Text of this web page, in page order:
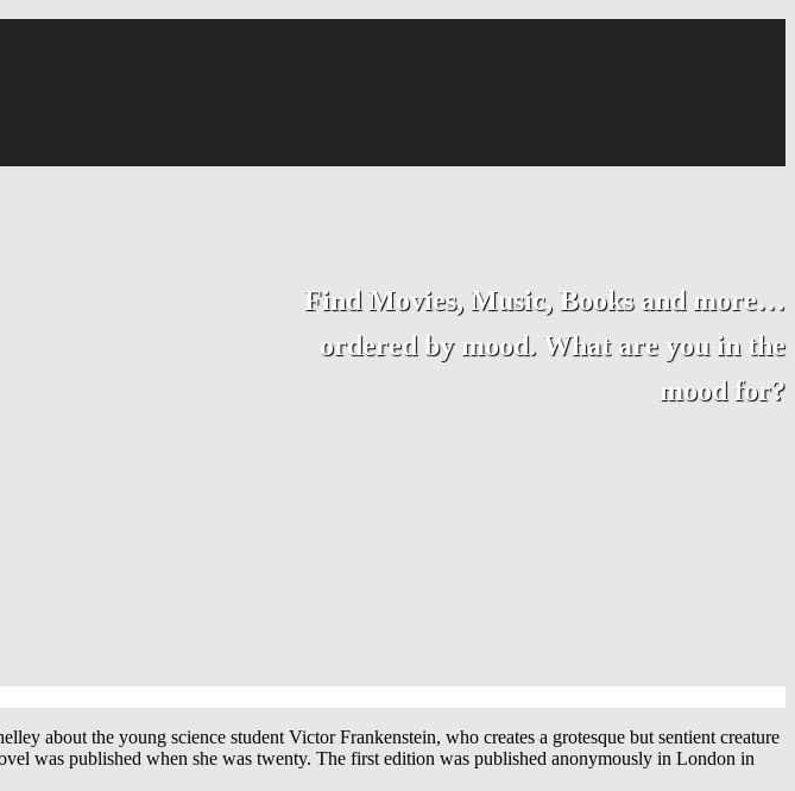
Find Movies, Music, Books and more…
ordered by mood. What are you in the
mood for?
about the young science student Victor Frankenstein, who creates a grotesque but sentient creature
was published when she was twenty. The first edition was published anonymously in London in